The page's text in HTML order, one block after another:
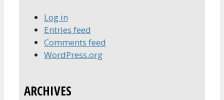
Log in
Entries feed
Comments feed
WordPress.org
ARCHIVES